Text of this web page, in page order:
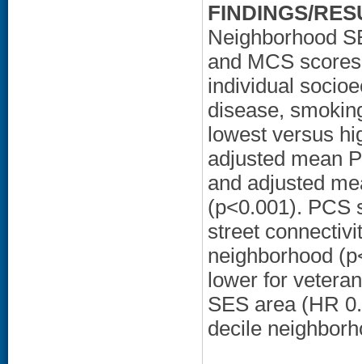
FINDINGS/
Neighborhood
and MCS
individual
disease,
lowest versus
adjusted mean
and adjusted
(p<0.001). PCS
street
neighborhood
lower for
SES area (HR
decile